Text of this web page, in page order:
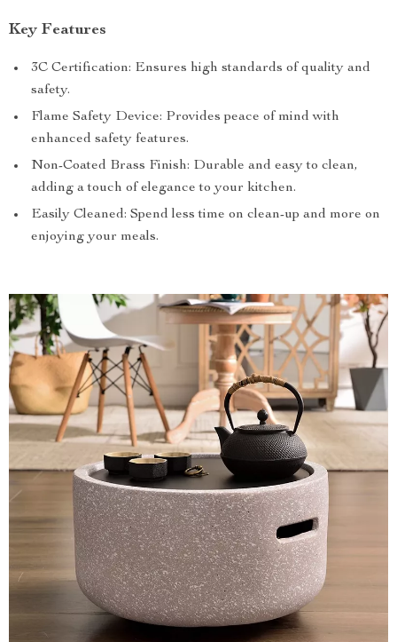
Key Features
3C Certification: Ensures high standards of quality and
safety.
Flame Safety Device: Provides peace of mind with
enhanced safety features.
Non-Coated Brass Finish: Durable and easy to clean,
adding a touch of elegance to your kitchen.
Easily Cleaned: Spend less time on clean-up and more on
enjoying your meals.